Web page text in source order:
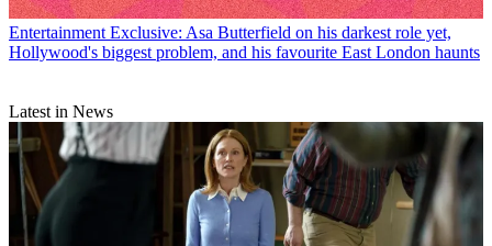
Entertainment Exclusive: Asa Butterfield on his darkest role yet,
Hollywood's biggest problem, and his favourite East London haunts
Latest in News